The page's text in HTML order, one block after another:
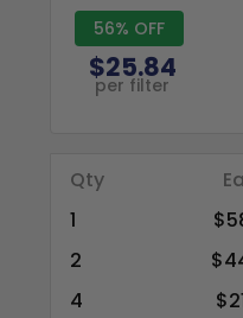
56% OFF
$25.84
per filter
Qty
1
2
4